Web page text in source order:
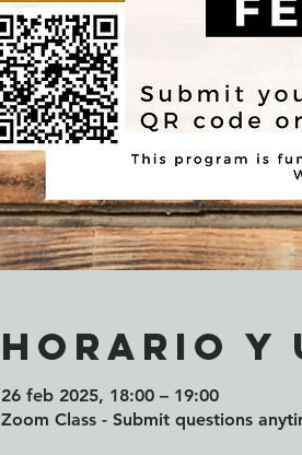
Horario y
26 feb 2025, 18:00 – 19:00
Zoom Class - Submit questions